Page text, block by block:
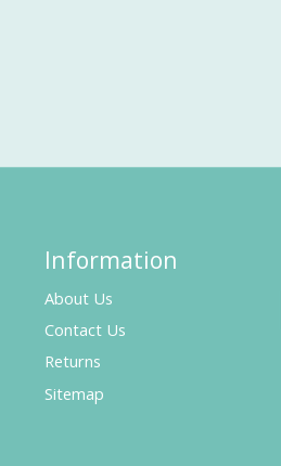
Information
About Us
Contact Us
Returns
Sitemap